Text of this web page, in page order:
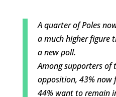
A quarter of Poles
a much higher figure
a new poll.
Among supporters of
opposition, 43% now
44% want to remain